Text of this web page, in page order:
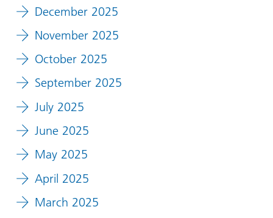
December 2025
November 2025
October 2025
September 2025
July 2025
June 2025
May 2025
April 2025
March 2025